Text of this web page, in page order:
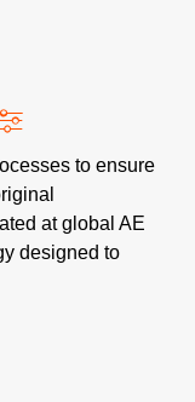
to ensure
at global AE
designed to